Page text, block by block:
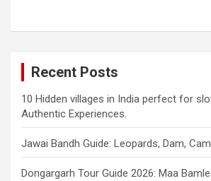
Recent Posts
10 Hidden villages in India perfect for
Authentic Experiences.
Jawai Bandh Guide: Leopards, Dam,
Dongargarh Tour Guide 2026: Maa